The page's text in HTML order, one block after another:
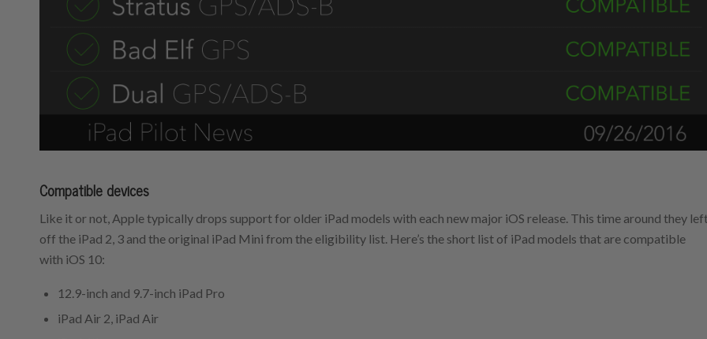
Compatible devices
Like it or not, Apple typically drops support for older iPad models with each new major iOS release. This time around they
off the iPad 2, 3 and the original iPad Mini from the eligibility list. Here’s the short list of iPad models that are compatible
with iOS 10:
12.9-inch and 9.7-inch iPad Pro
iPad Air 2, iPad Air